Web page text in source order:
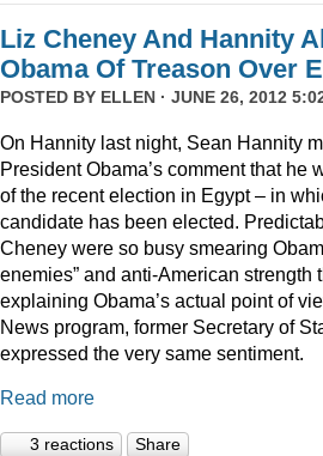
Liz Cheney And Hannity
Obama Of Treason Over
POSTED BY ELLEN · JUNE 26, 2012
On Hannity last night, Sean Hannity
President Obama’s comment that he
of the recent election in Egypt – in
candidate has been elected.
Cheney were so busy smearing
enemies” and anti-American strength
explaining Obama’s actual point of
News program, former Secretary of
expressed the very same sentiment.
Read more
3 reactions Share